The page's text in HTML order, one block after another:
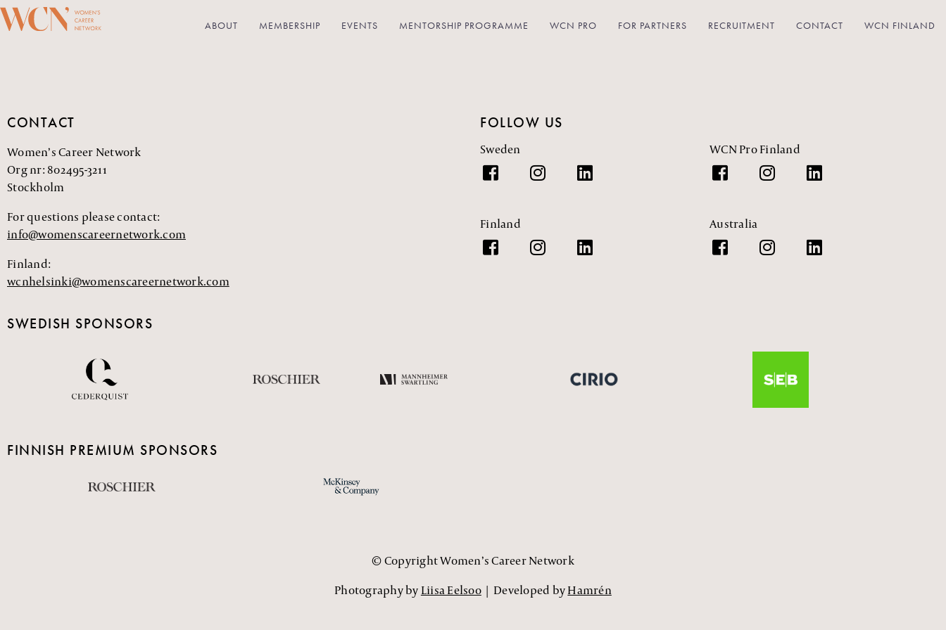
ABOUT MEMBERSHIP EVENTS MENTORSHIP PROGRAMME WCN PRO FOR PARTNERS RECRUITMENT CONTACT WCN FINLAND
CONTACT
Women’s Career Network
Org nr: 802495-3211
Stockholm
For questions please contact:
info@womenscareernetwork.com
Finland:
wcnhelsinki@womenscareernetwork.com
FOLLOW US
Sweden
Finland
WCN Pro Finland
Australia
SWEDISH SPONSORS
FINNISH PREMIUM SPONSORS
© Copyright Women’s Career Network
Photography by Liisa Eelsoo| Developed byHamrén